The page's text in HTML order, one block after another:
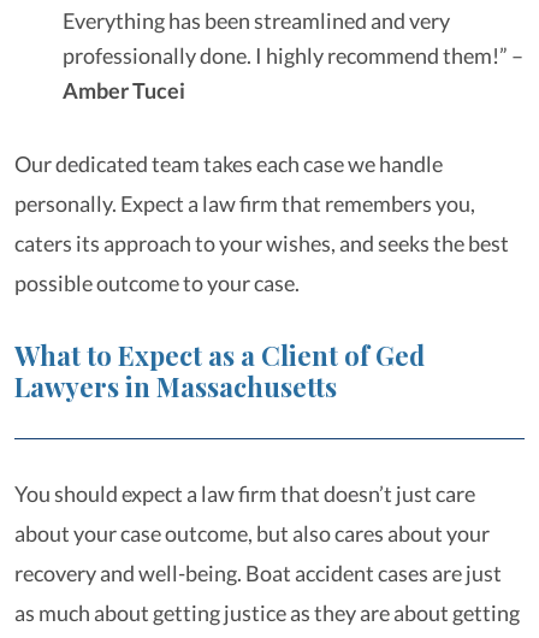
Everything has been streamlined and very
professionally done. I highly recommend them!” –
Amber Tucei
Our dedicated team takes each case we handle
personally. Expect a law firm that remembers you,
caters its approach to your wishes, and seeks the best
possible outcome to your case.
What to Expect as a Client of Ged
Lawyers in Massachusetts
You should expect a law firm that doesn’t just care
about your case outcome, but also cares about your
recovery and well-being. Boat accident cases are just
as much about getting justice as they are about getting